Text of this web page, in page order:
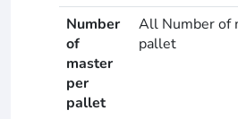
Number
of
master
per
pallet
All Number of
pallet